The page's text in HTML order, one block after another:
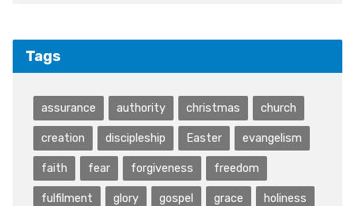
Tags
assurance authority christmas church
creation discipleship Easter evangelism
faith fear forgiveness freedom
fulfilment glory gospel grace holiness